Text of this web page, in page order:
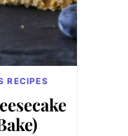
RECIPES